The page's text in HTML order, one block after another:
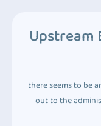
Upstream
there seems to be
out to the